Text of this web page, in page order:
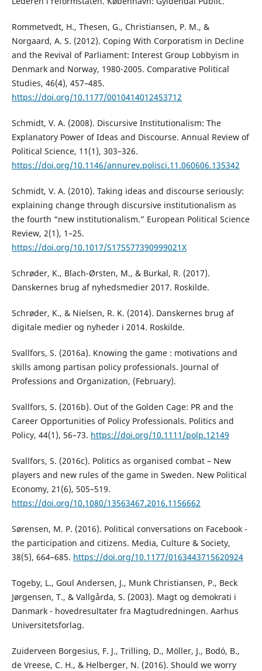
Rommetvedt, H., Thesen, G., Christiansen, P. M., &
Norgaard, A. S. (2012). Coping With Corporatism in Decline
and the Revival of Parliament: Interest Group Lobbyism in
Denmark and Norway, 1980-2005. Comparative Political
Studies, 46(4), 457–485.
https://doi.org/10.1177/0010414012453712
Schmidt, V. A. (2008). Discursive Institutionalism: The
Explanatory Power of Ideas and Discourse. Annual Review of
Political Science, 11(1), 303–326.
https://doi.org/10.1146/annurev.polisci.11.060606.135342
Schmidt, V. A. (2010). Taking ideas and discourse seriously:
explaining change through discursive institutionalism as
the fourth “new institutionalism.” European Political Science
Review, 2(1), 1–25.
https://doi.org/10.1017/S175577390999021X
Schrøder, K., Blach-Ørsten, M., & Burkal, R. (2017).
Danskernes brug af nyhedsmedier 2017. Roskilde.
Schrøder, K., & Nielsen, R. K. (2014). Danskernes brug af
digitale medier og nyheder i 2014. Roskilde.
Svallfors, S. (2016a). Knowing the game : motivations and
skills among partisan policy professionals. Journal of
Professions and Organization, (February).
Svallfors, S. (2016b). Out of the Golden Cage: PR and the
Career Opportunities of Policy Professionals. Politics and
Policy, 44(1), 56–73. https://doi.org/10.1111/polp.12149
Svallfors, S. (2016c). Politics as organised combat – New
players and new rules of the game in Sweden. New Political
Economy, 21(6), 505–519.
https://doi.org/10.1080/13563467.2016.1156662
Sørensen, M. P. (2016). Political conversations on Facebook -
the participation and citizens. Media, Culture & Society,
38(5), 664–685. https://doi.org/10.1177/0163443715620924
Togeby, L., Goul Andersen, J., Munk Christiansen, P., Beck
Jørgensen, T., & Vallgårda, S. (2003). Magt og demokrati i
Danmark - hovedresultater fra Magtudredningen. Aarhus
Universitetsforlag.
Zuiderveen Borgesius, F. J., Trilling, D., Möller, J., Bodó, B.,
de Vreese, C. H., & Helberger, N. (2016). Should we worry